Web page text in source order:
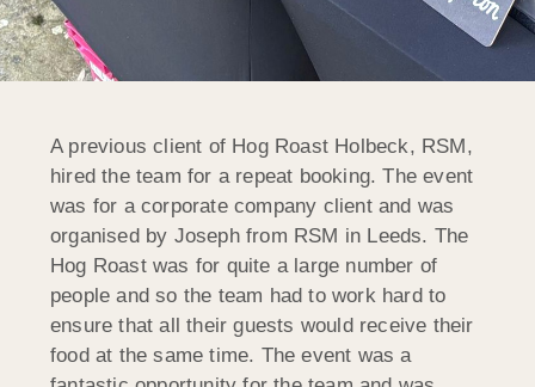
A previous client of Hog Roast Holbeck, RSM,
hired the team for a repeat booking. The event
was for a corporate company client and was
organised by Joseph from RSM in Leeds. The
Hog Roast was for quite a large number of
people and so the team had to work hard to
ensure that all their guests would receive their
food at the same time. The event was a